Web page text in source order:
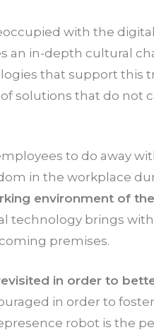
with the
an in-depth cultural
that support this
solutions that do not
to do away
in the workplace
environment of
technology brings
premises.
in order to
in order to
robot is the